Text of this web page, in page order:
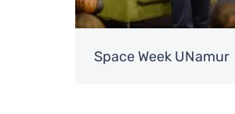
Space Week UNamur